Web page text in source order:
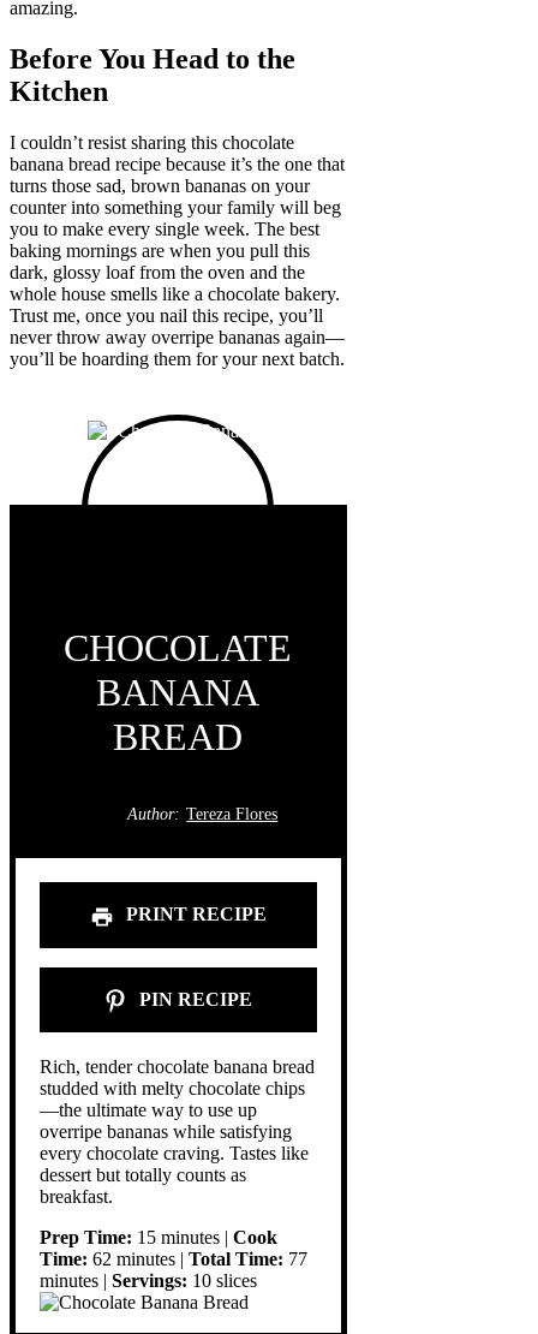
amazing.
Before You Head to the
Kitchen
I couldn’t resist sharing this chocolate
banana bread recipe because it’s the one that
turns those sad, brown bananas on your
counter into something your family will beg
you to make every single week. The best
baking mornings are when you pull this
dark, glossy loaf from the oven and the
whole house smells like a chocolate bakery.
Trust me, once you nail this recipe, you’ll
never throw away overripe bananas again—
you’ll be hoarding them for your next batch.
CHOCOLATE
BANANA
BREAD
Author: Tereza Flores
PRINT RECIPE
PIN RECIPE
Rich, tender chocolate banana bread
studded with melty chocolate chips
—the ultimate way to use up
overripe bananas while satisfying
every chocolate craving. Tastes like
dessert but totally counts as
breakfast.
Prep Time: 15 minutes | Cook
Time: 62 minutes | Total Time: 77
minutes | Servings: 10 slices